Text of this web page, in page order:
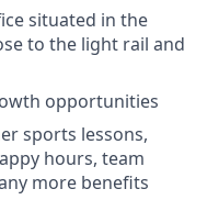
situated in the
to the light rail and
opportunities
sports lessons,
hours, team
more benefits